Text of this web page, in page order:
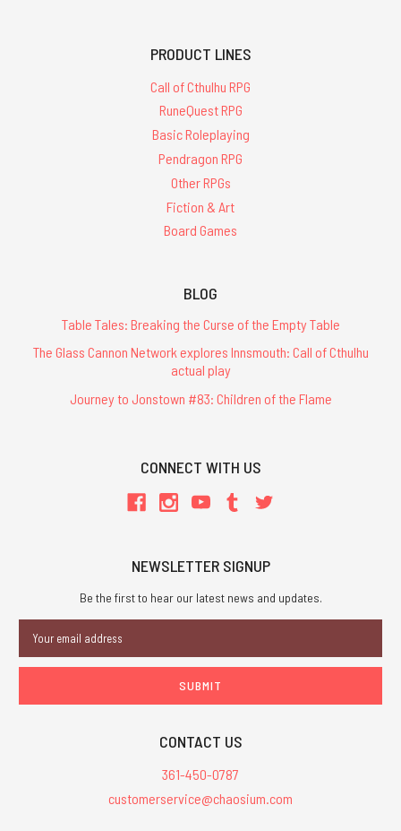
PRODUCT LINES
Call of Cthulhu RPG
RuneQuest RPG
Basic Roleplaying
Pendragon RPG
Other RPGs
Fiction & Art
Board Games
BLOG
Table Tales: Breaking the Curse of the Empty Table
The Glass Cannon Network explores Innsmouth: Call of Cthulhu
actual play
Journey to Jonstown #83: Children of the Flame
CONNECT WITH US
NEWSLETTER SIGNUP
Be the first to hear our latest news and updates.
Address
CONTACT US
361-450-0787
customerservice@chaosium.com